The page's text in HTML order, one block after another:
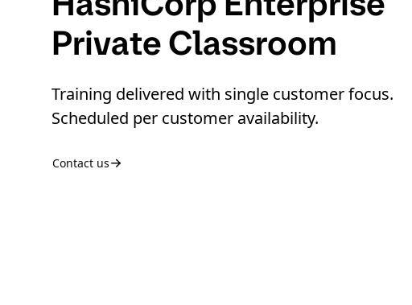
Private Classroom
Training delivered with single customer focus.
Scheduled per customer availability.
Contact us